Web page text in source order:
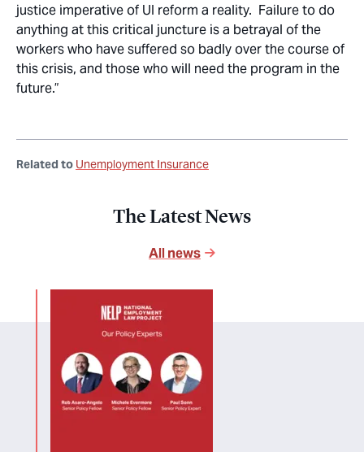
justice imperative of UI reform a reality. Failure to do
anything at this critical juncture is a betrayal of the
workers who have suffered so badly over the course of
this crisis, and those who will need the program in the
future.”
Related to Unemployment Insurance
The Latest News
All news